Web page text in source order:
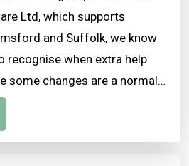
Ltd, which supports
and Suffolk, we know
recognise when extra help
some changes are a normal…